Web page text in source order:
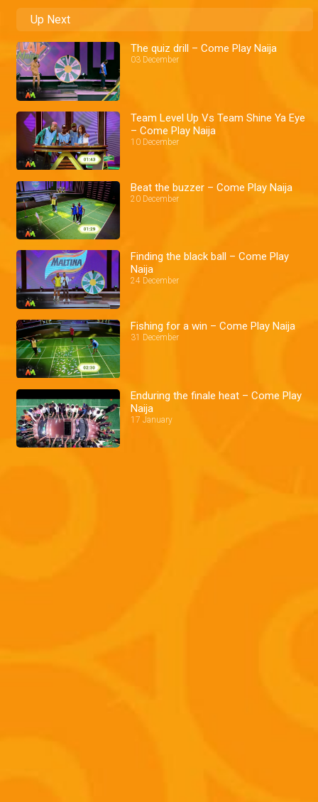
Up Next
The quiz drill – Come Play Naija
03 December
Team Level Up Vs Team Shine Ya Eye
– Come Play Naija
10 December
Beat the buzzer – Come Play Naija
20 December
Finding the black ball – Come Play
Naija
24 December
Fishing for a win – Come Play Naija
31 December
Enduring the finale heat – Come Play
Naija
17 January